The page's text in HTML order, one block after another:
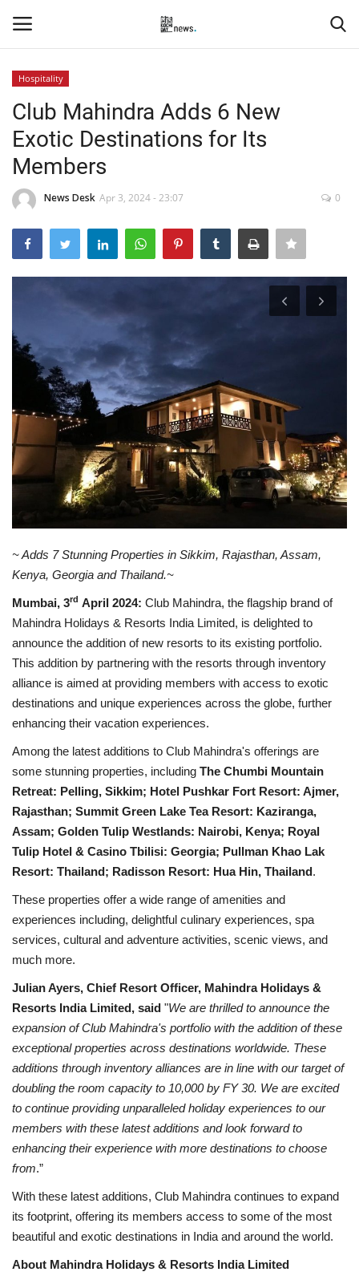
Home
Contact
Hospitality
Automobile
Business news
Technology
Life Style
Education
Gallery
Hospitality
Club Mahindra Adds 6 New
Exotic Destinations for Its
Members
News Desk Apr 3, 2024 - 23:07 0
~ Adds 7 Stunning Properties in Sikkim, Rajasthan, Assam,
Kenya, Georgia and Thailand.~
Mumbai, 3rd April 2024: Club Mahindra, the flagship brand of
Mahindra Holidays & Resorts India Limited, is delighted to
announce the addition of new resorts to its existing portfolio.
This addition by partnering with the resorts through inventory
alliance is aimed at providing members with access to exotic
destinations and unique experiences across the globe, further
enhancing their vacation experiences.
Among the latest additions to Club Mahindra's offerings are
some stunning properties, including The Chumbi Mountain
Retreat: Pelling, Sikkim; Hotel Pushkar Fort Resort: Ajmer,
Rajasthan; Summit Green Lake Tea Resort: Kaziranga,
Assam; Golden Tulip Westlands: Nairobi, Kenya; Royal
Tulip Hotel & Casino Tbilisi: Georgia; Pullman Khao Lak
Resort: Thailand; Radisson Resort: Hua Hin, Thailand.
These properties offer a wide range of amenities and
experiences including, delightful culinary experiences, spa
services, cultural and adventure activities, scenic views, and
much more.
Julian Ayers, Chief Resort Officer, Mahindra Holidays &
Resorts India Limited, said "We are thrilled to announce the
expansion of Club Mahindra's portfolio with the addition of these
exceptional properties across destinations worldwide. These
additions through inventory alliances are in line with our target of
doubling the room capacity to 10,000 by FY 30. We are excited
to continue providing unparalleled holiday experiences to our
members with these latest additions and look forward to
enhancing their experience with more destinations to choose
from.”
With these latest additions, Club Mahindra continues to expand
its footprint, offering its members access to some of the most
beautiful and exotic destinations in India and around the world.
About Mahindra Holidays & Resorts India Limited